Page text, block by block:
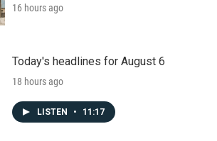
16 hours ago
Today's headlines for August 6
18 hours ago
LISTEN • 11:17